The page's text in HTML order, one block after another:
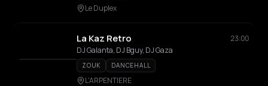
Le Duplex
La Kaz Retro
23:00
DJ Galanta, DJ Bguy, DJ Gaza
ZOUK DANCEHALL
L'ARPENTIERE